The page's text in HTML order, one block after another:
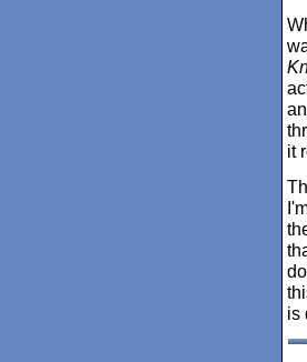
it
is